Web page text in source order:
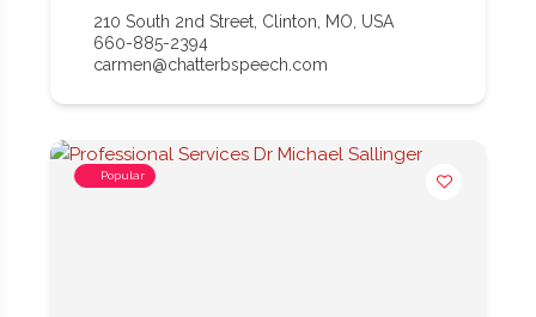
210 South 2nd Street, Clinton, MO, USA
660-885-2394
carmen@chatterbspeech.com
Popular